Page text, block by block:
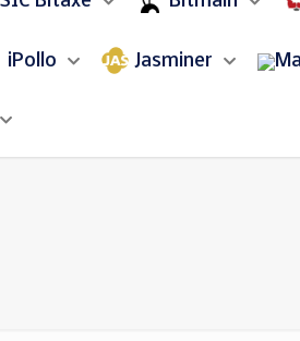
iPollo Jasminer